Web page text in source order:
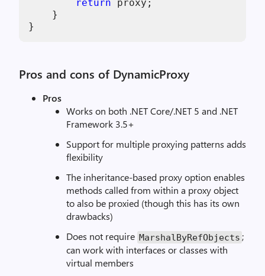
return proxy;
    }
Pros and cons of DynamicProxy
Pros
Works on both .NET Core/.NET 5 and .NET
Framework 3.5+
Support for multiple proxying patterns adds
flexibility
The inheritance-based proxy option enables
methods called from within a proxy object
to also be proxied (though this has its own
drawbacks)
Does not require MarshalByRefObjects ;
can work with interfaces or classes with
virtual members